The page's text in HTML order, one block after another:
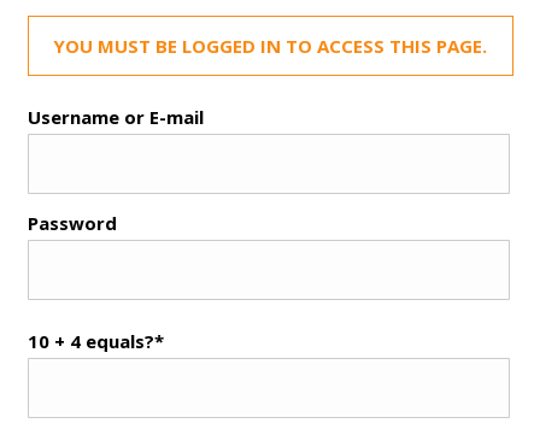
YOU MUST BE LOGGED IN TO ACCESS THIS PAGE.
Username or E-mail
Password
10 + 4 equals?*